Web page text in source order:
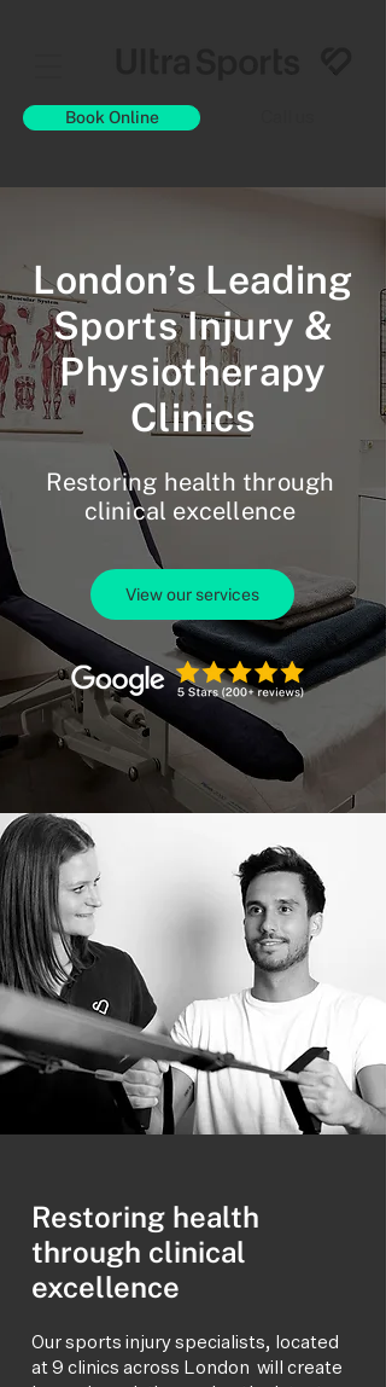
Book Online
London’s Leading
Sports Injury &
Physiotherapy
Clinics
Restoring health through
clinical excellence
View our services
Restoring health
through clinical
excellence
Our sports injury specialists, located
at 9 clinics across London will create